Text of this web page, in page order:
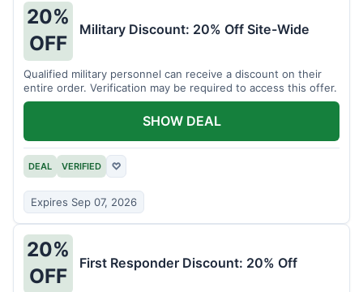
20%
OFF
Military Discount: 20% Off Site-Wide
Qualified military personnel can receive a discount on their
entire order. Verification may be required to access this offer.
DEAL VERIFIED ♡
Expires Sep 07, 2026
SHOW DEAL
20%
OFF
First Responder Discount: 20% Off